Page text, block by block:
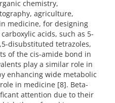
chemistry,
agriculture,
medicine, for designing
acids, such as 5-
disubstituted tetrazoles,
of the cis-amide bond in
play a similar role in
enhancing wide metabolic
in medicine [8]. Beta-
attention due to their